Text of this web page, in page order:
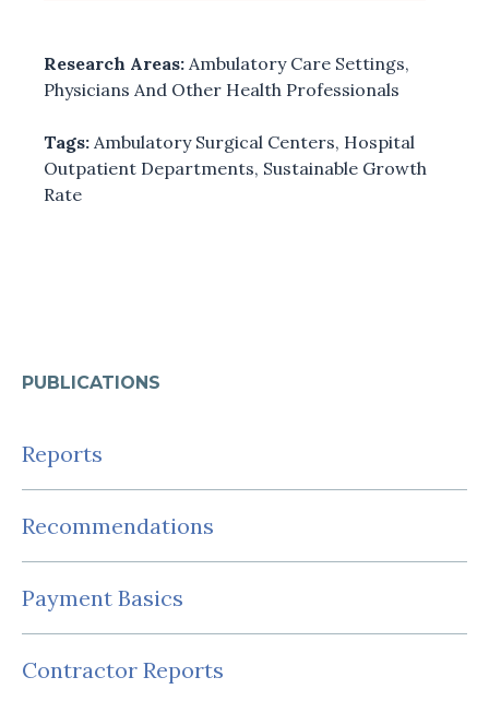
PUBLICATIONS
Reports
Recommendations
Payment Basics
Contractor Reports
Research Areas: Ambulatory Care Settings,
Physicians And Other Health Professionals
Tags: Ambulatory Surgical Centers, Hospital
Outpatient Departments, Sustainable Growth
Rate